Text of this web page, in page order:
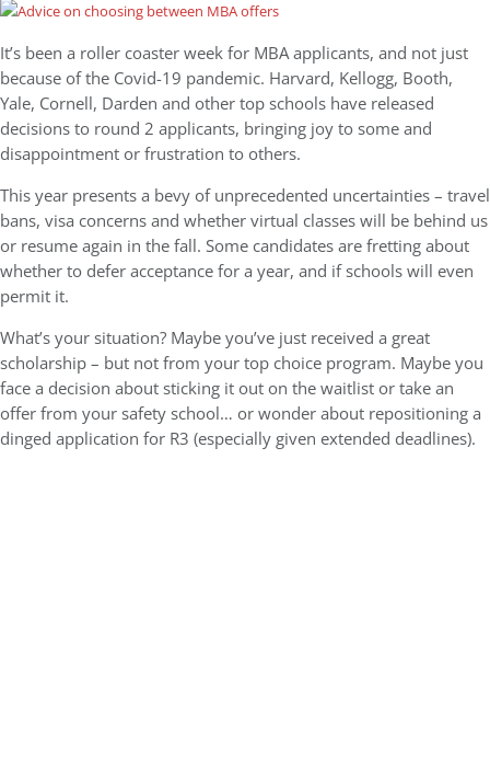
It’s been a roller coaster week for MBA applicants, and not just
because of the Covid-19 pandemic. Harvard, Kellogg, Booth,
Yale, Cornell, Darden and other top schools have released
decisions to round 2 applicants, bringing joy to some and
disappointment or frustration to others.
This year presents a bevy of unprecedented uncertainties – travel
bans, visa concerns and whether virtual classes will be behind us
or resume again in the fall. Some candidates are fretting about
whether to defer acceptance for a year, and if schools will even
permit it.
What’s your situation? Maybe you’ve just received a great
scholarship – but not from your top choice program. Maybe you
face a decision about sticking it out on the waitlist or take an
offer from your safety school… or wonder about repositioning a
dinged application for R3 (especially given extended deadlines).